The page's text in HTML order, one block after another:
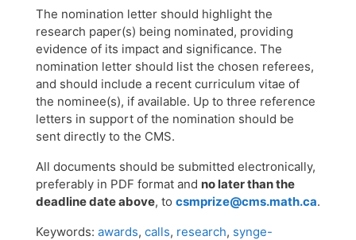
The nomination letter should highlight the
research paper(s) being nominated, providing
evidence of its impact and significance. The
nomination letter should list the chosen referees,
and should include a recent curriculum vitae of
the nominee(s), if available. Up to three reference
letters in support of the nomination should be
sent directly to the CMS.
All documents should be submitted electronically,
preferably in PDF format and no later than the
deadline date above, to csmprize@cms.math.ca.
Keywords: awards, calls, research, synge-